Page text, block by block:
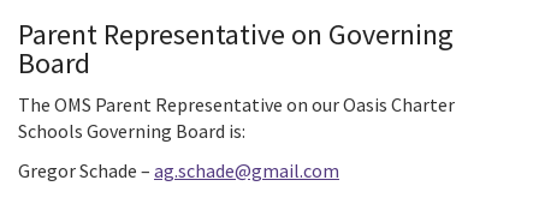
Parent Representative on Governing
Board
The OMS Parent Representative on our Oasis Charter
Schools Governing Board is:
Gregor Schade – ag.schade@gmail.com